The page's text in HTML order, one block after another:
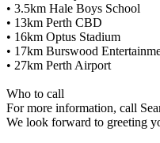
• 3.5km Hale Boys School
• 13km Perth CBD
• 16km Optus Stadium
• 17km Burswood
• 27km Perth Airport
Who to call
For more information, call
We look forward to greeting